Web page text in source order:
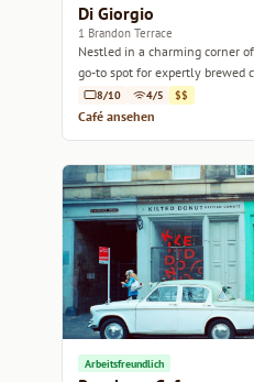
Di Giorgio
1 Brandon Terrace
Nestled in a charming corner
go-to spot for expertly brewed
atmosphere.
8/10 4/5 $$
Café ansehen
Arbeitsfreundlich